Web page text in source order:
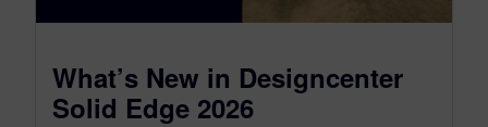
What’s New in Designcenter
Solid Edge 2026